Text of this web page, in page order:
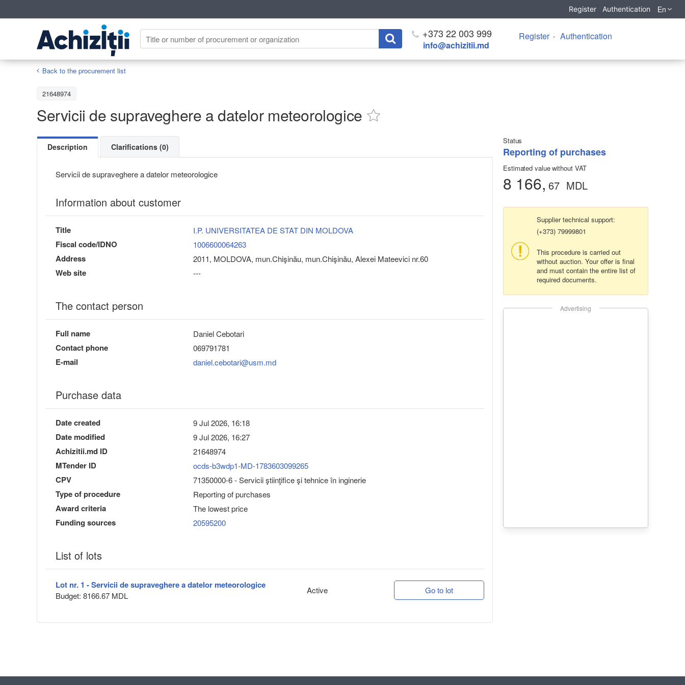
Register Authentication En
+373 22 003 999
info@achizitii.md
Register Authentication
Back to the procurement list
21648974
Servicii de supraveghere a datelor meteorologice
Status
Reporting of purchases
Estimated value without VAT
8 166, 67 MDL
Supplier technical support:
(+373) 79999801
This procedure is carried out
without auction. Your offer is final
and must contain the entire list of
required documents.
Advertising
Description Clarifications (0)
Servicii de supraveghere a datelor meteorologice
Information about customer
Title I.P. UNIVERSITATEA DE STAT DIN MOLDOVA
Fiscal code/IDNO 1006600064263
Address 2011, MOLDOVA, mun.Chişinău, mun.Chişinău, Alexei Mateevici nr.60
Web site ---
The contact person
Full name Daniel Cebotari
Contact phone 069791781
E-mail daniel.cebotari@usm.md
Purchase data
Date created 9 Jul 2026, 16:18
Date modified 9 Jul 2026, 16:27
Achizitii.md ID 21648974
MTender ID ocds-b3wdp1-MD-1783603099265
CPV 71350000-6 - Servicii ştiinţifice şi tehnice în inginerie
Type of procedure Reporting of purchases
Award criteria The lowest price
Funding sources 20595200
List of lots
Lot nr. 1 - Servicii de supraveghere a datelor meteorologice
Budget: 8166.67 MDL
Active Go to lot